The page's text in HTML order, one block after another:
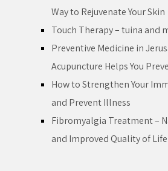
Way to Rejuvenate Your Skin
Touch Therapy – tuina and
Preventive Medicine in
Acupuncture Helps You
How to Strengthen Your
and Prevent Illness
Fibromyalgia Treatment –
and Improved Quality of Life